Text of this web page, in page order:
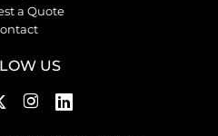
a Quote
US